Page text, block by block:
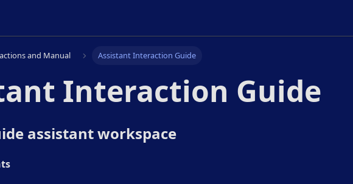
and Manual Assistant Interaction Guide
Interaction Guide
assistant workspace